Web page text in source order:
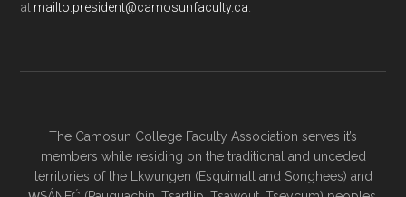
at ac.ytlucafnusomac@tnediserp:otliam
The Camosun College Faculty Association serves it’s
members while residing on the traditional and unceded
territories of the Lkwungen (Esquimalt and Songhees) and